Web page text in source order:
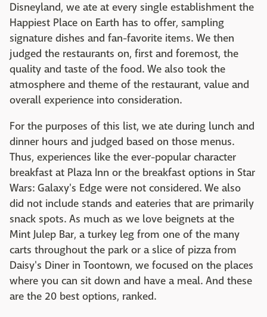
Disneyland, we ate at every single establishment the
Happiest Place on Earth has to offer, sampling
signature dishes and fan-favorite items. We then
judged the restaurants on, first and foremost, the
quality and taste of the food. We also took the
atmosphere and theme of the restaurant, value and
overall experience into consideration.
For the purposes of this list, we ate during lunch and
dinner hours and judged based on those menus.
Thus, experiences like the ever-popular character
breakfast at Plaza Inn or the breakfast options in Star
Wars: Galaxy's Edge were not considered. We also
did not include stands and eateries that are primarily
snack spots. As much as we love beignets at the
Mint Julep Bar, a turkey leg from one of the many
carts throughout the park or a slice of pizza from
Daisy's Diner in Toontown, we focused on the places
where you can sit down and have a meal. And these
are the 20 best options, ranked.